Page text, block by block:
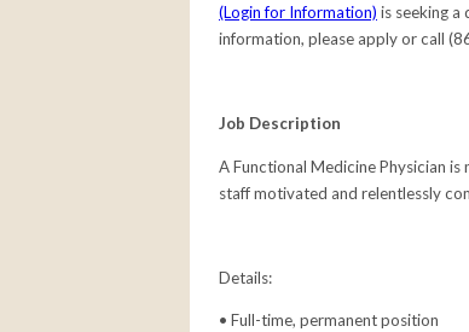
(Login for Information) is seeking a
information, please apply or call
Job Description
A Functional Medicine Physician is
staff motivated and relentlessly
Details:
• Full-time, permanent position